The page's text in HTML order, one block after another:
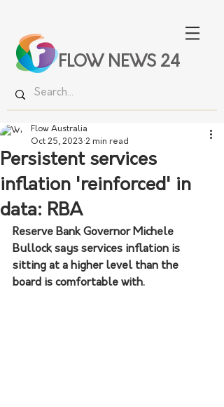
FLOW NEWS 24
Persistent services
inflation 'reinforced' in
data: RBA
Flow Australia
Oct 25, 2023 2 min read
Reserve Bank Governor Michele
Bullock says services inflation is
sitting at a higher level than the
board is comfortable with.